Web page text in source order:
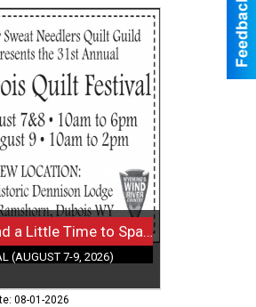
Have a Helping Heart and a Little Time to Spare?
(AUGUST 7-9, 2026)
08-01-2026